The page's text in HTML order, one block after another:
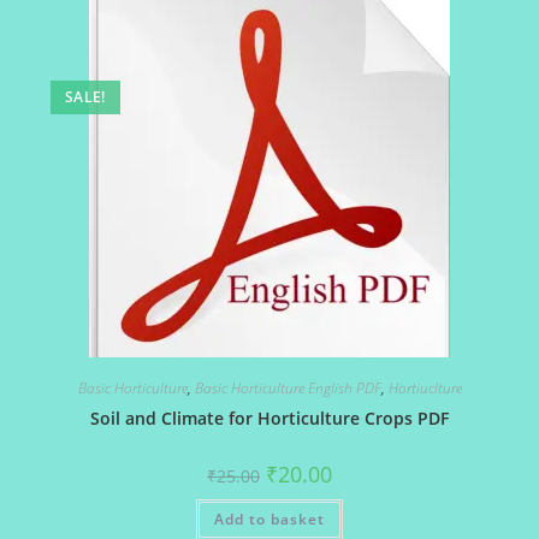
SALE!
Basic Horticulture, Basic Horticulture English PDF, Hortiuclture
Soil and Climate for Horticulture Crops PDF
₹25.00 Original
price
was:
₹25.00.
₹20.00Current
is:
Add to basket